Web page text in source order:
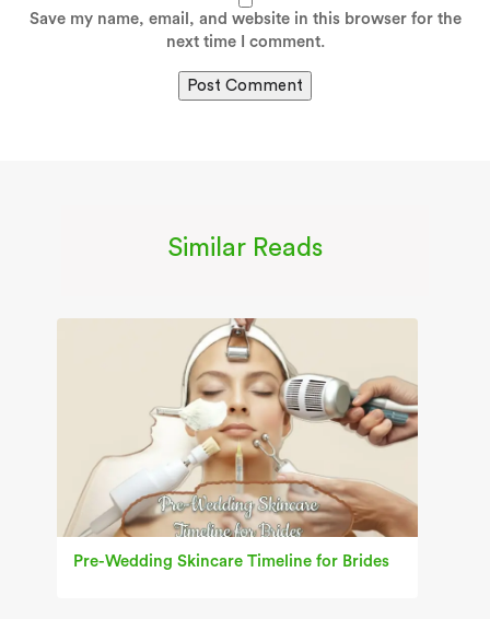
Save my name, email, and website in this browser for the
next time I comment.
Similar Reads
Pre-Wedding Skincare Timeline for Brides